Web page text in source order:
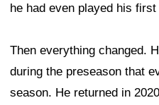
he had even played his
Then everything changed.
during the preseason that
season. He returned in